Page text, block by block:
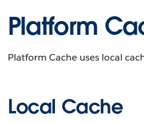
Platform
Platform Cache uses local
Local Cache